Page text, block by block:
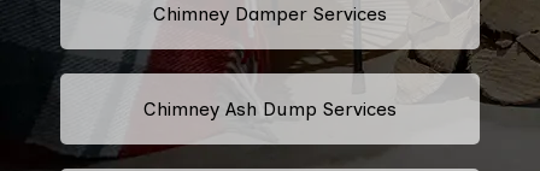
Chimney Damper Services
Chimney Ash Dump Services